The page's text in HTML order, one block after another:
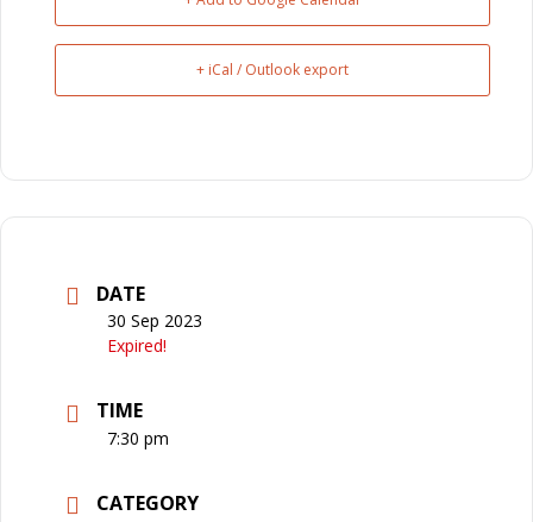
+ iCal / Outlook export
DATE
30 Sep 2023
Expired!
TIME
7:30 pm
CATEGORY